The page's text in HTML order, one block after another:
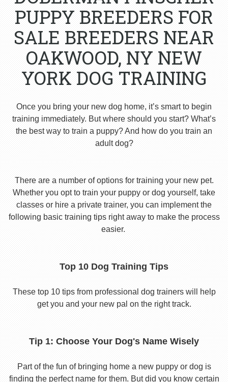
PUPPY BREEDERS FOR
SALE BREEDERS NEAR
OAKWOOD, NY NEW
YORK DOG TRAINING
Once you bring your new dog home, it’s smart to begin
training immediately. But where should you start? What’s
the best way to train a puppy? And how do you train an
adult dog?
There are a number of options for training your new pet.
Whether you opt to train your puppy or dog yourself, take
classes or hire a private trainer, you can implement the
following basic training tips right away to make the process
easier.
Top 10 Dog Training Tips
These top 10 tips from professional dog trainers will help
get you and your new pal on the right track.
Tip 1: Choose Your Dog's Name Wisely
Part of the fun of bringing home a new puppy or dog is
finding the perfect name for them. But did you know certain